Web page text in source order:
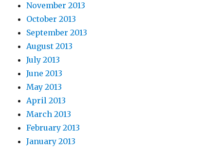
November 2013
October 2013
September 2013
August 2013
July 2013
June 2013
May 2013
April 2013
March 2013
February 2013
January 2013